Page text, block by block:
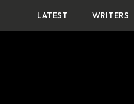
LATEST WRITERS